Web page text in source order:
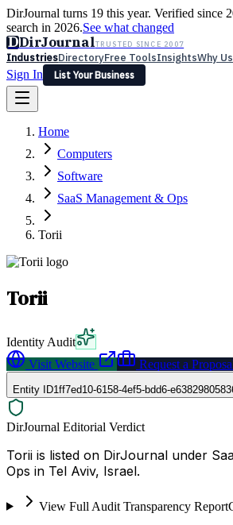
DirJournal turns 19 this year. Verified since
search in 2026.See what changed
DDirJournalTRUSTED SINCE 2007
IndustriesDirectoryFree ToolsInsightsWhy Us
Sign In
List Your Business
Latest Expert Reviews
Sign In
List Your Business
Home
Computers
Software
SaaS Management & Ops
Torii
Torii
Identity Audit
Visit Website
Request a
Entity ID1ff7ed10-6158-4ef5-bdd6-
DirJournal Editorial Verdict
Torii is listed on DirJournal under
Ops in Tel Aviv, Israel.
View Full Audit Transparency Report